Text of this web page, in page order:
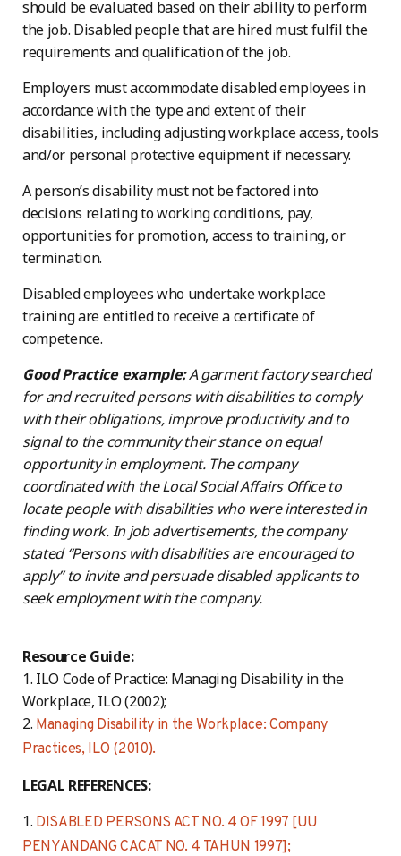
should be evaluated based on their ability to perform
the job. Disabled people that are hired must fulfil the
requirements and qualification of the job.
Employers must accommodate disabled employees in
accordance with the type and extent of their
disabilities, including adjusting workplace access, tools
and/or personal protective equipment if necessary.
A person’s disability must not be factored into
decisions relating to working conditions, pay,
opportunities for promotion, access to training, or
termination.
Disabled employees who undertake workplace
training are entitled to receive a certificate of
competence.
Good Practice example:A garment factory searched
for and recruited persons with disabilities to comply
with their obligations, improve productivity and to
signal to the community their stance on equal
opportunity in employment. The company
coordinated with the Local Social Affairs Office to
locate people with disabilities who were interested in
finding work. In job advertisements, the company
stated “Persons with disabilities are encouraged to
apply” to invite and persuade disabled applicants to
seek employment with the company.
Resource Guide:
1. ILO Code of Practice: Managing Disability in the
Workplace, ILO (2002);
2. Managing Disability in the Workplace: Company
Practices, ILO (2010).
LEGAL REFERENCES:
DISABLED PERSONS ACT NO. 4 OF 1997 [UU
PENYANDANG CACAT NO. 4 TAHUN 1997];